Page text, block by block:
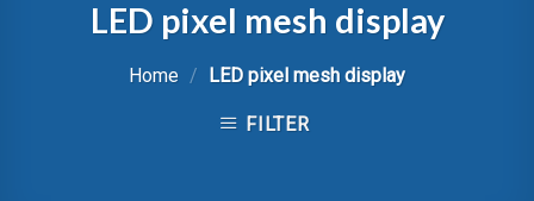
LED pixel mesh display
Home / LED pixel mesh display
FILTER